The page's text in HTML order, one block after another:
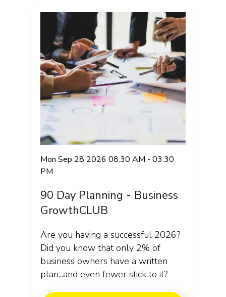
Mon Sep 28 2026 08:30 AM - 03:30
PM
90 Day Planning - Business
GrowthCLUB
Are you having a successful 2026?
Did you know that only 2% of
business owners have a written
plan...and even fewer stick to it?